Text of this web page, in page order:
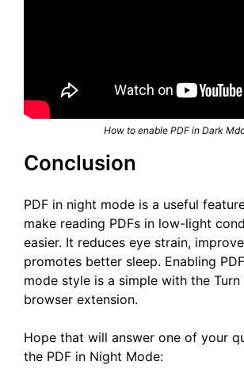
How to enable PDF in Dark
Conclusion
PDF in night mode is a useful
make reading PDFs in low-light
easier. It reduces eye strain,
promotes better sleep. Enabling
mode style is a simple with the
browser extension.
Hope that will answer one of your
the PDF in Night Mode: